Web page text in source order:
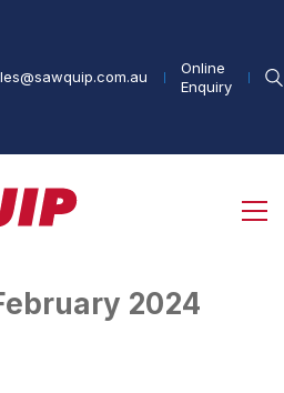
Online
Enquiry
2024